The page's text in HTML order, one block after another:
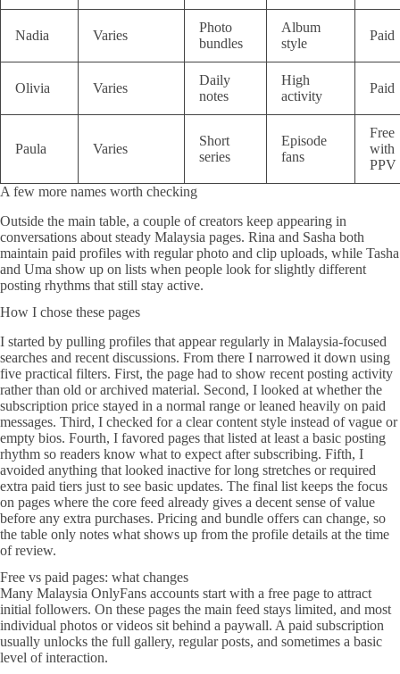
Nadia Varies
Photo
bundles
Album
style
Paid
Olivia Varies
Daily
notes
High
activity
Paid
Paula Varies
Short
series
Episode
fans
Free
with
PPV
A few more names worth checking
Outside the main table, a couple of creators keep appearing in
conversations about steady Malaysia pages. Rina and Sasha both
maintain paid profiles with regular photo and clip uploads, while Tasha
and Uma show up on lists when people look for slightly different
posting rhythms that still stay active.
How I chose these pages
I started by pulling profiles that appear regularly in Malaysia-focused
searches and recent discussions. From there I narrowed it down using
five practical filters. First, the page had to show recent posting activity
rather than old or archived material. Second, I looked at whether the
subscription price stayed in a normal range or leaned heavily on paid
messages. Third, I checked for a clear content style instead of vague or
empty bios. Fourth, I favored pages that listed at least a basic posting
rhythm so readers know what to expect after subscribing. Fifth, I
avoided anything that looked inactive for long stretches or required
extra paid tiers just to see basic updates. The final list keeps the focus
on pages where the core feed already gives a decent sense of value
before any extra purchases. Pricing and bundle offers can change, so
the table only notes what shows up from the profile details at the time
of review.
Free vs paid pages: what changes
Many Malaysia OnlyFans accounts start with a free page to attract
initial followers. On these pages the main feed stays limited, and most
individual photos or videos sit behind a paywall. A paid subscription
usually unlocks the full gallery, regular posts, and sometimes a basic
level of interaction.